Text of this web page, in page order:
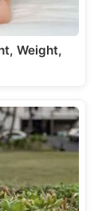
Weight,